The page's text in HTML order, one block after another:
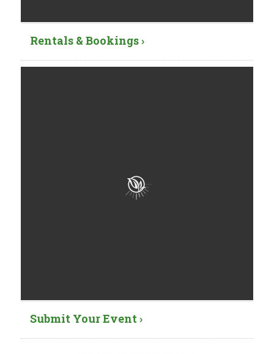
Rentals & Bookings ›
Submit Your Event ›